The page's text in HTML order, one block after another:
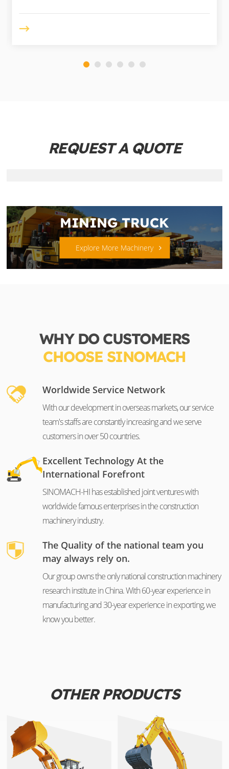
REQUEST A QUOTE
MINING TRUCK
Explore More Machinery
WHY DO CUSTOMERS
CHOOSE SINOMACH
Worldwide Service Network
With our development in overseas markets, our service
team's staffs are constantly increasing and we serve
customers in over 50 countries.
Excellent Technology At the
International Forefront
SINOMACH-HI has established joint ventures with
worldwide famous enterprises in the construction
machinery industry.
The Quality of the national team you
may always rely on.
Our group owns the only national construction machinery
research institute in China. With 60-year experience in
manufacturing and 30-year experience in exporting, we
know you better.
OTHER PRODUCTS